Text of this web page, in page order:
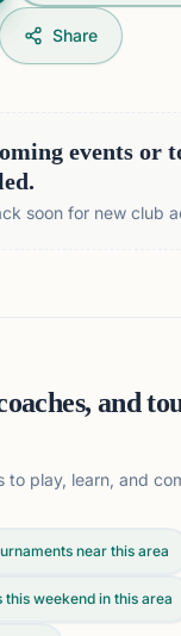
Share
events or
soon for new club
and
to play, learn, and
near this area
this weekend in this area